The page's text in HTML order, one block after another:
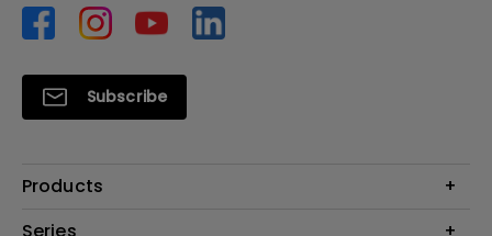
Subscribe
Products
Monitors